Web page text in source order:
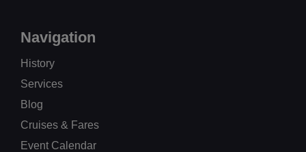
Navigation
History
Services
Blog
Cruises & Fares
Event Calendar